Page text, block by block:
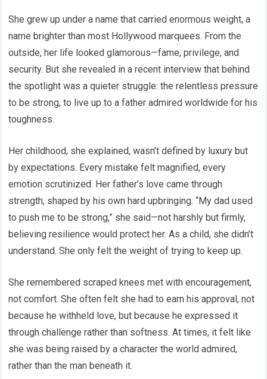
She grew up under a name that carried enormous weight, a
name brighter than most Hollywood marquees. From the
outside, her life looked glamorous—fame, privilege, and
security. But she revealed in a recent interview that behind
the spotlight was a quieter struggle: the relentless pressure
to be strong, to live up to a father admired worldwide for his
toughness.
Her childhood, she explained, wasn’t defined by luxury but
by expectations. Every mistake felt magnified, every
emotion scrutinized. Her father’s love came through
strength, shaped by his own hard upbringing. “My dad used
to push me to be strong,” she said—not harshly but firmly,
believing resilience would protect her. As a child, she didn’t
understand. She only felt the weight of trying to keep up.
She remembered scraped knees met with encouragement,
not comfort. She often felt she had to earn his approval, not
because he withheld love, but because he expressed it
through challenge rather than softness. At times, it felt like
she was being raised by a character the world admired,
rather than the man beneath it.